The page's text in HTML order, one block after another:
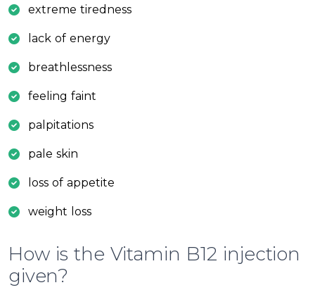
extreme tiredness
lack of energy
breathlessness
feeling faint
palpitations
pale skin
loss of appetite
weight loss
How is the Vitamin B12 injection
given?